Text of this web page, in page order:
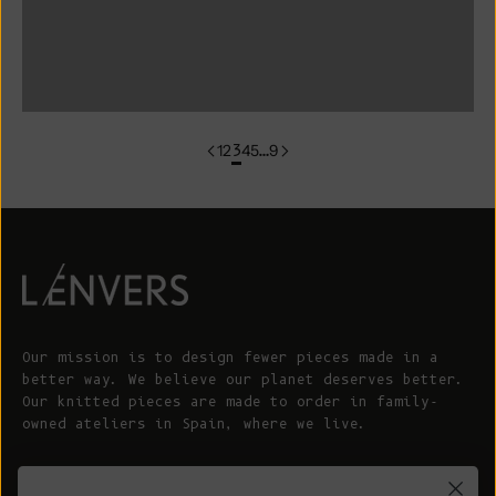
12345…9
Our mission is to design fewer pieces made in a
better way. We believe our planet deserves better.
Our knitted pieces are made to order in family-
owned ateliers in Spain, where we live.